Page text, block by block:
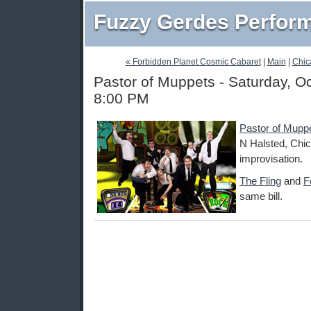
Fuzzy Gerdes
« Forbidden Planet Cosmic Cabaret| Main
Pastor of Muppets - Saturday,
8:00 PM
Pastor of
N Halsted,
improvisation.
The Fling and
same bill.